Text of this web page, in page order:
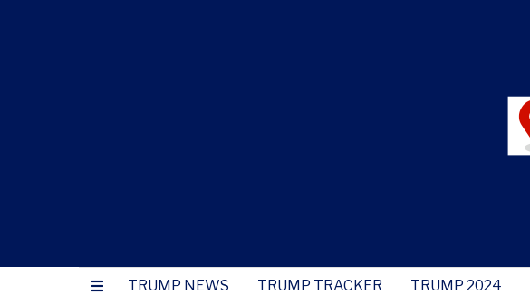
TRUMP NEWS TRUMP TRACKER TRUMP 2024